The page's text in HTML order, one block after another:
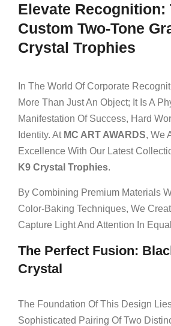
Elevate Recognition:
Custom Two-Tone
Crystal Trophies
In The World Of Corporate
More Than Just An Object; It Is A
Manifestation Of Success, Hard
Identity. At MC ART AWARDS, We
Excellence With Our Latest
K9 Crystal Trophies.
By Combining Premium Materials
Color-Baking Techniques, We
Capture Light And Attention In
The Perfect Fusion:
Crystal
The Foundation Of This Design
Sophisticated Pairing Of Two